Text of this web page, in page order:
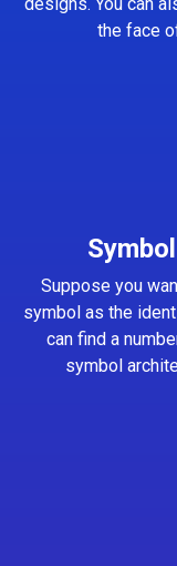
the face
Suppose you
symbol as the
can find a
symbol